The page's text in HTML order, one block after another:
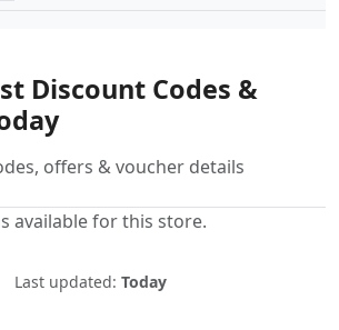
Discount Codes &
offers & voucher details
available for this store.
Last updated: Today